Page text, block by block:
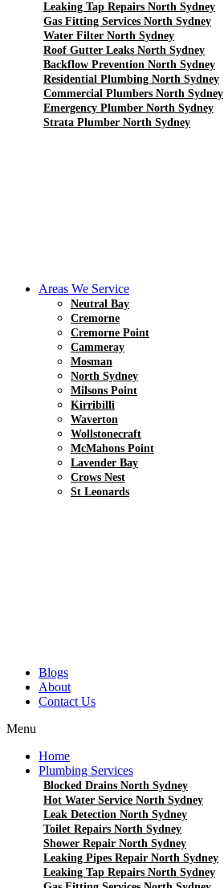
Leaking Tap Repairs North Sydney
Gas Fitting Services North Sydney
Water Filter North Sydney
Roof Gutter Leaks North Sydney
Backflow Prevention North Sydney
Residential Plumbing North Sydney
Commercial Plumbers North Sydney
Emergency Plumber North Sydney
Strata Plumber North Sydney
Areas We Service
Neutral Bay
Cremorne
Cremorne Point
Cammeray
Mosman
North Sydney
Milsons Point
Kirribilli
Waverton
Wollstonecraft
McMahons Point
Lavender Bay
Crows Nest
St Leonards
Blogs
About
Contact Us
Menu
Home
Plumbing Services
Blocked Drains North Sydney
Hot Water Service North Sydney
Leak Detection North Sydney
Toilet Repairs North Sydney
Shower Repair North Sydney
Leaking Pipes Repair North Sydney
Leaking Tap Repairs North Sydney